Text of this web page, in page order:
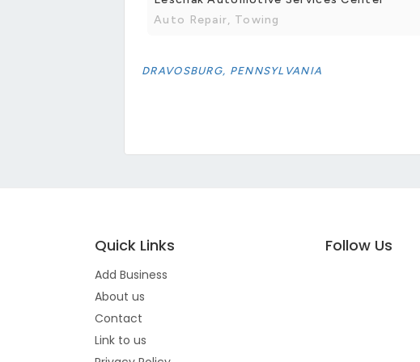
Auto Repair, Towing
DRAVOSBURG, PENNSYLVANIA
Quick Links
Add Business
About us
Contact
Link to us
Follow Us